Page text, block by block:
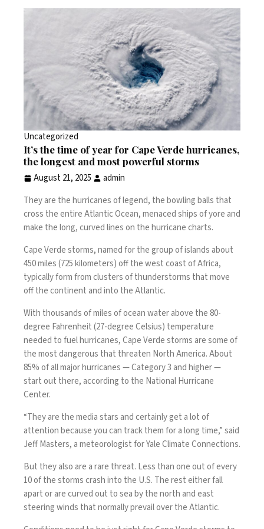
Uncategorized
It’s the time of year for Cape Verde hurricanes,
the longest and most powerful storms
August 21, 2025
admin
They are thehurricanesof legend, the bowling balls that
cross the entire Atlantic Ocean, menaced ships of yore and
make the long, curved lines on thehurricane charts.
Cape Verde storms, named for the group of islands about
450 miles (725 kilometers) off the west coast of Africa,
typically form from clusters of thunderstorms that move
off the continent and into the Atlantic.
With thousands of miles of ocean water above the 80-
degree Fahrenheit (27-degree Celsius) temperature
needed to fuel hurricanes, Cape Verde storms are some of
the most dangerous that threaten North America. About
85% of allmajor hurricanes— Category 3 and higher —
start out there, according to the National Hurricane
Center.
“They are the media stars and certainly get a lot of
attention because you can track them for a long time,” said
Jeff Masters, a meteorologist for Yale Climate Connections.
But they also are a rare threat. Less than one out of every
10 of the storms crash into the U.S. The rest either fall
apart or are curved out to sea by the north and east
steering winds that normally prevail over the Atlantic.